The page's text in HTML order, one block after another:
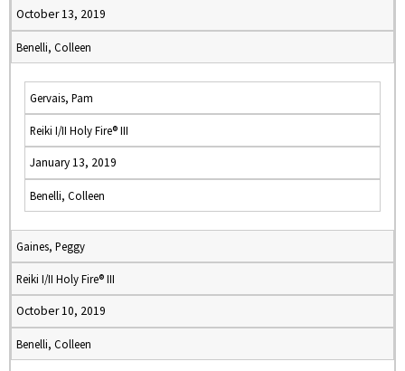
October 13, 2019
Benelli, Colleen
Gervais, Pam
Reiki I/II Holy Fire® III
January 13, 2019
Benelli, Colleen
Gaines, Peggy
Reiki I/II Holy Fire® III
October 10, 2019
Benelli, Colleen